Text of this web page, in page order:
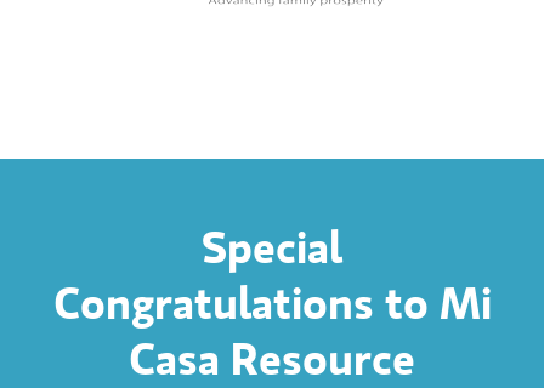
Special
Congratulations to Mi
Casa Resource